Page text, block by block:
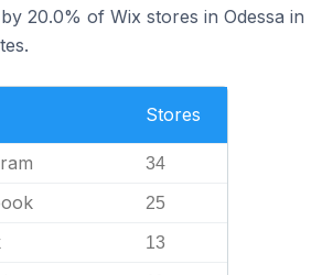
20.0% of Wix stores in Odessa in
Stores
34
25
13